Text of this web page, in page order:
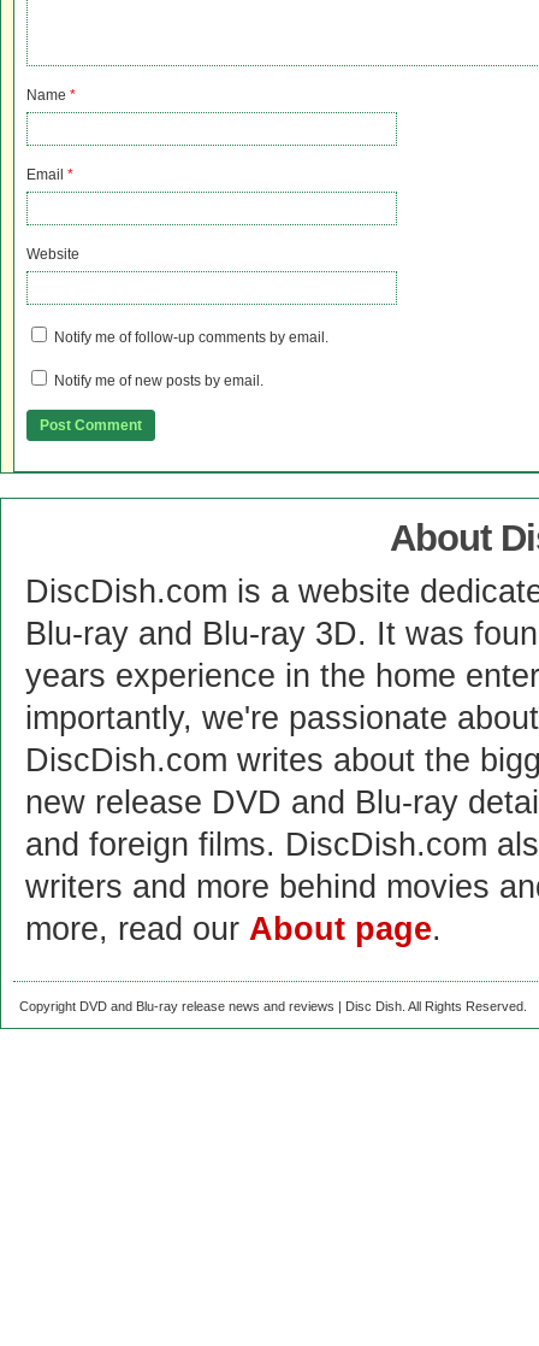
Name *
Email *
Website
Notify me of follow-up comments by email.
Notify me of new posts by email.
About
DiscDish.com is a website
Blu-ray and Blu-ray 3D. It was
years experience in the home
importantly, we're passionate
DiscDish.com writes about the
new release DVD and Blu-ray
and foreign films. DiscDish.com
writers and more behind movies
more, read our About page.
Copyright DVD and Blu-ray release news and reviews | Disc Dish. All Rights Reserved.